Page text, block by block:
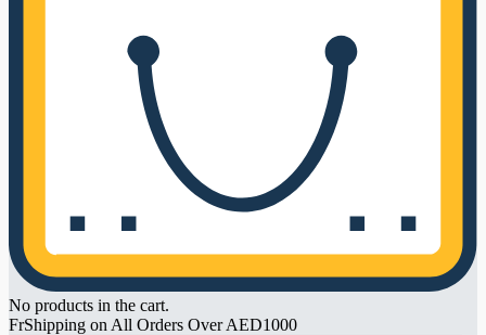
No products in the cart.
FrShipping on All Orders Over AED1000